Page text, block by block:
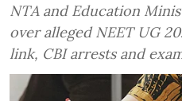
NTA and Education
over alleged NEET UG
link, CBI arrests and